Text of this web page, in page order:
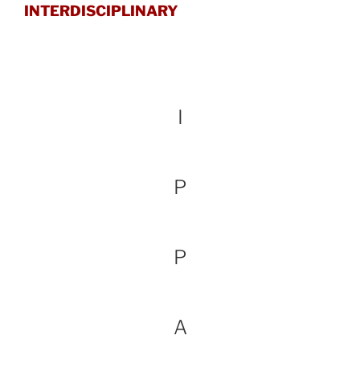
INTERDISCIPLINARY
I
P
P
A